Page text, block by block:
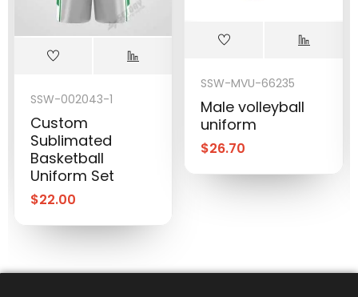
SSW-002043-1
Custom
Sublimated
Basketball
Uniform Set
$22.00
SSW-MVU-66235
Male volleyball
uniform
$26.70